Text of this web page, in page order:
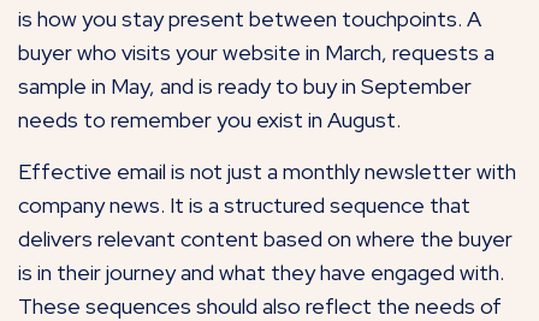
is how you stay present between touchpoints. A
buyer who visits your website in March, requests a
sample in May, and is ready to buy in September
needs to remember you exist in August.
Effective email is not just a monthly newsletter with
company news. It is a structured sequence that
delivers relevant content based on where the buyer
is in their journey and what they have engaged with.
These sequences should also reflect the needs of